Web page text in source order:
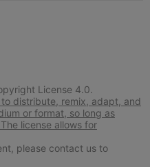
License 4.0.
to distribute, remix, adapt, and
or format, so long as
license allows for
please contact us to